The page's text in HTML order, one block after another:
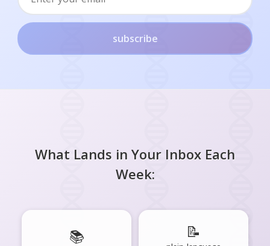
subscribe
What Lands in Your Inbox Each
Week:
📚 📝